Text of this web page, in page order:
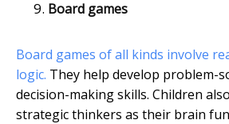
Board games
Board games of all kinds involve
logic. They help develop problem-
decision-making skills. Children
strategic thinkers as their brain